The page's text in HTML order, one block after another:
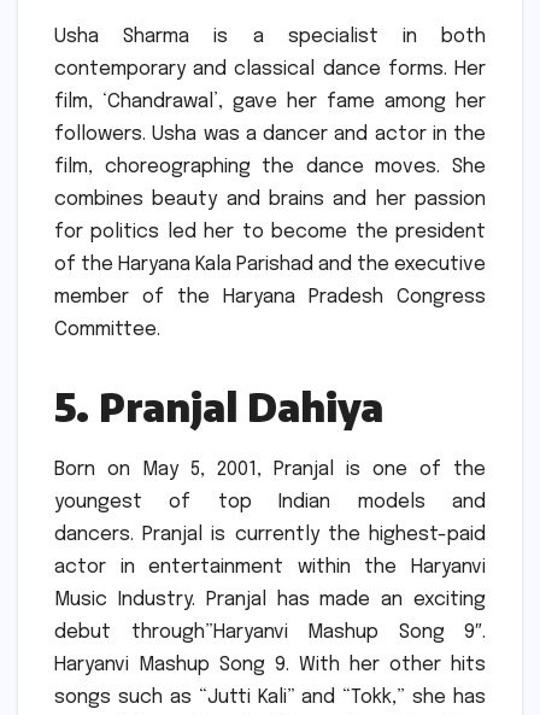
Usha Sharma is a specialist in both
contemporary and classical dance forms. Her
film, ‘Chandrawal’, gave her fame among her
followers. Usha was a dancer and actor in the
film, choreographing the dance moves.
She
combines beauty and brains and her passion
for politics led her to become the president
of the Haryana Kala Parishad and the executive
member of the Haryana Pradesh Congress
Committee.
5. Pranjal Dahiya
Born on May 5, 2001, Pranjal is one of the
youngest of top Indian models and
dancers. Pranjal is currently the highest-paid
actor in entertainment within the Haryanvi
Music Industry.
Pranjal has made an exciting
debut through”Haryanvi Mashup Song 9″.
Haryanvi Mashup Song 9. With her other hits
songs such as “Jutti Kali” and “Tokk,” she has